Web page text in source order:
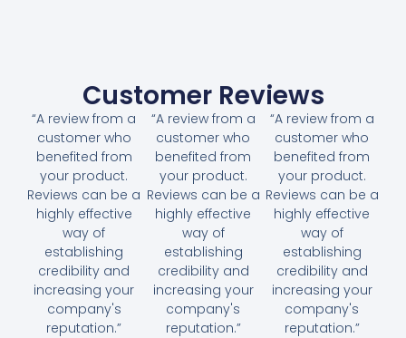
Customer Reviews
“A review from a
customer who
benefited from
your product.
Reviews can be a
highly effective
way of
establishing
credibility and
increasing your
company's
reputation.”
“A review from a
customer who
benefited from
your product.
Reviews can be a
highly effective
way of
establishing
credibility and
increasing your
company's
reputation.”
“A review from a
customer who
benefited from
your product.
Reviews can be a
highly effective
way of
establishing
credibility and
increasing your
company's
reputation.”